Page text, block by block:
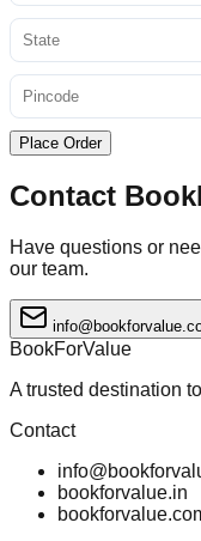
Place Order
Contact
Have questions or
our team.
BookForValue
A trusted destination
Contact
bookforvalue.in